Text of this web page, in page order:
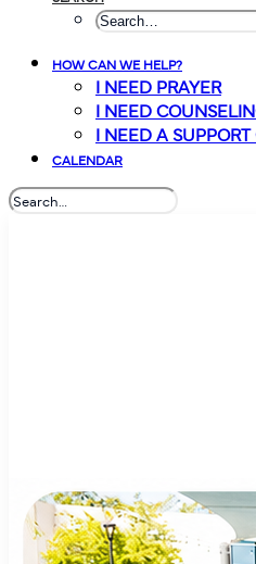
HOW CAN WE HELP?
I NEED PRAYER
I NEED
I NEED A
CALENDAR